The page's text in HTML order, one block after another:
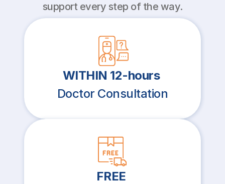
support every step of the way.
WITHIN 12-hours
Doctor Consultation
FREE